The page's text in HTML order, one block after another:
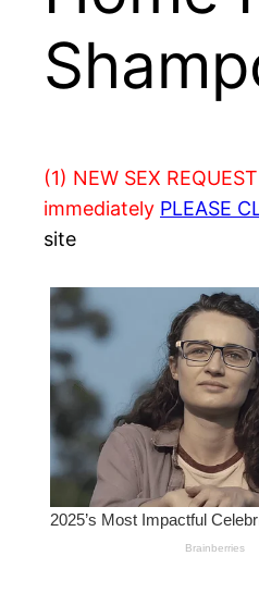
(1) NEW SEX REQUEST
immediately PLEASE
site